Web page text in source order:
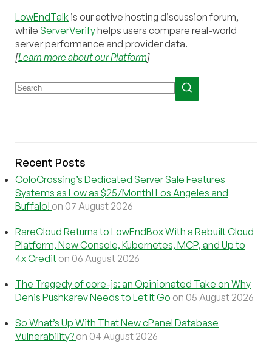
LowEndTalk is our active hosting discussion forum,
while ServerVerifyhelps users compare real-world
server performance and provider data.
[Learn more about our Platform]
Recent Posts
ColoCrossing’s Dedicated Server Sale Features
Systems as Low as $25/Month! Los Angeles and
Buffalo! on 07 August 2026
RareCloud Returns to LowEndBox With a Rebuilt Cloud
Platform, New Console, Kubernetes, MCP, and Up to
4x Credit on 06 August 2026
The Tragedy of core-js: an Opinionated Take on Why
Denis Pushkarev Needs to Let It Go on 05 August 2026
So What’s Up With That New cPanel Database
Vulnerability? on 04 August 2026